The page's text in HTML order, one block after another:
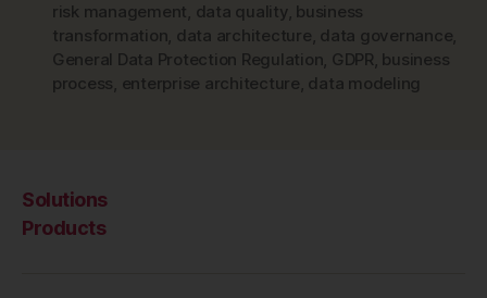
risk management, data quality, business
transformation, data architecture, data governance,
General Data Protection Regulation, GDPR, business
process, enterprise architecture, data modeling
Solutions
Products